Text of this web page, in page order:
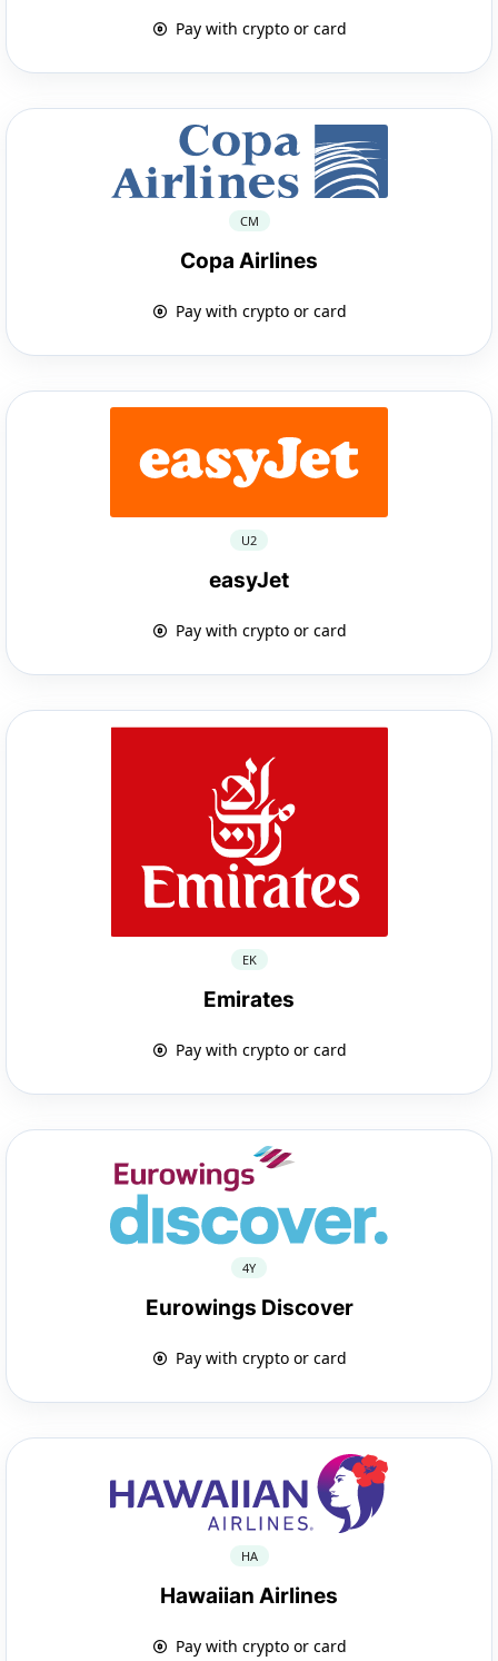
Pay with crypto or card
CM
Copa Airlines
Pay with crypto or card
U2
easyJet
Pay with crypto or card
EK
Emirates
Pay with crypto or card
4Y
Eurowings Discover
Pay with crypto or card
HA
Hawaiian Airlines
Pay with crypto or card